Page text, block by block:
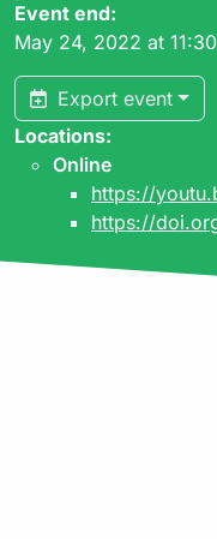
Event end:
May 24, 2022 at 11:30
Export event
Locations:
Online
https://
https://